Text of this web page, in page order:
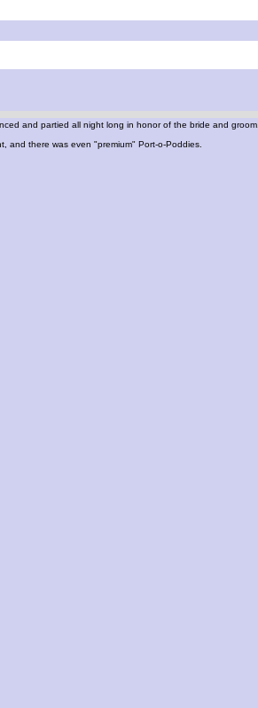
and partied all night long in honor of the bride and groom.
and there was even "premium" Port-o-Poddies.